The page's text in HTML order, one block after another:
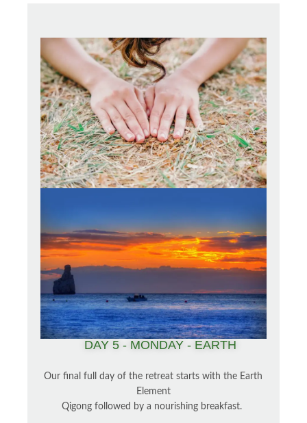
DAY 5 - MONDAY - EARTH
Our final full day of the retreat starts with the Earth
Element
Qigong followed by a nourishing breakfast.